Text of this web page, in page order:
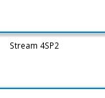
Stream 4SP2